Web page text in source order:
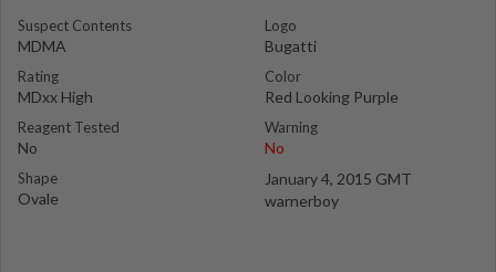
Suspect Contents
MDMA
Rating
MDxx High
Reagent Tested
No
Shape
Ovale
Logo
Bugatti
Color
Red Looking Purple
Warning
No
January 4, 2015 GMT
warnerboy